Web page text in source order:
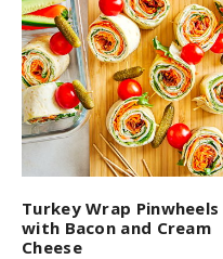
Turkey Wrap Pinwheels
with Bacon and Cream
Cheese